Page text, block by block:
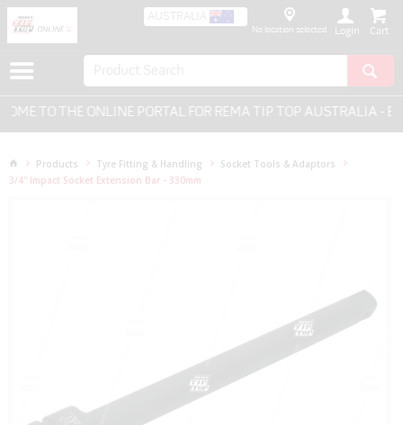
AUSTRALIA
No location selected Login
TO THE ONLINE PORTAL FOR REMA TIP TOP AUSTRALIA -
Products Tyre Fitting & Handling
Socket Tools & Adaptors
3/4" Impact Socket Extension Bar - 330mm